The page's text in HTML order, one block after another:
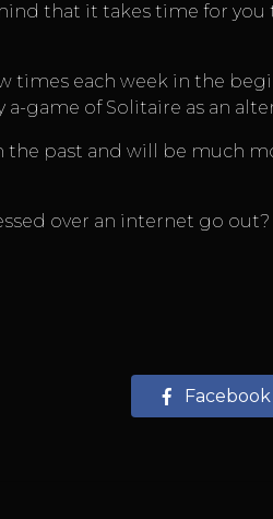
that it takes time for
times each week in the
game of Solitaire as an
the past and will be much
over an internet go
Facebook